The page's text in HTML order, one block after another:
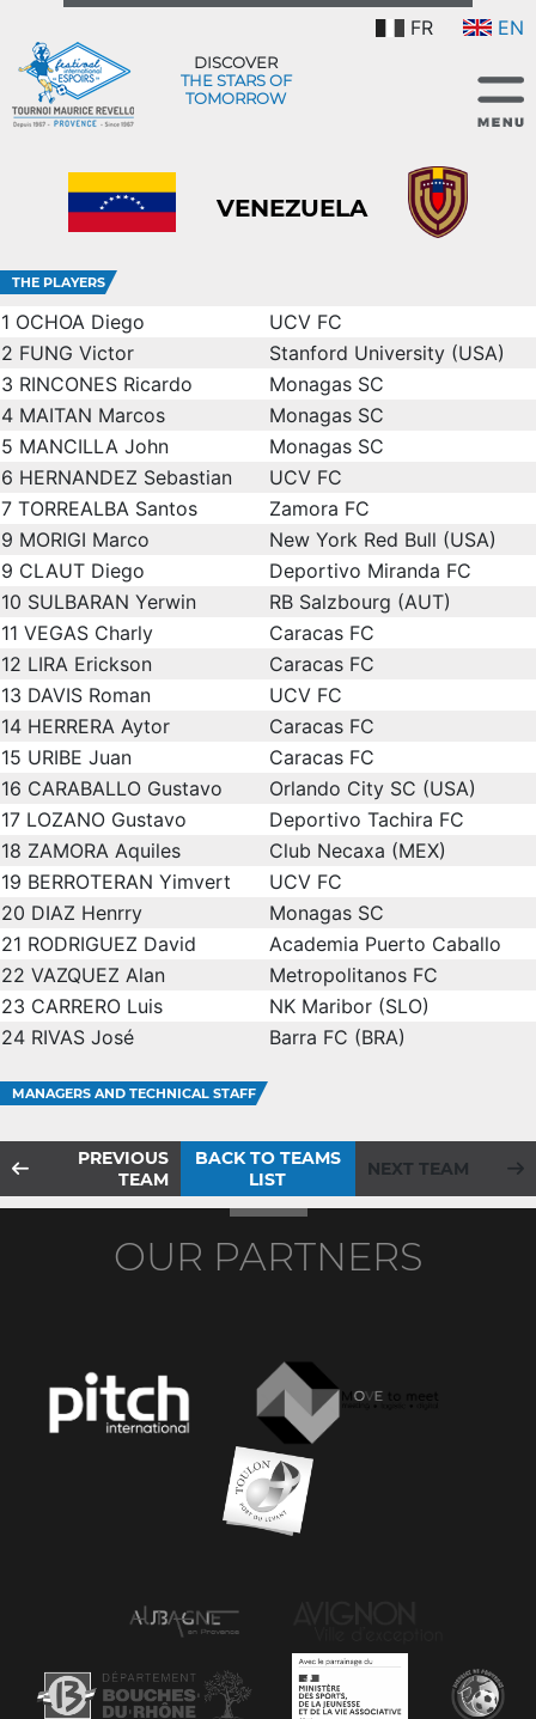
FR EN
DISCOVER
THE STARS OF
TOMORROW
VENEZUELA
THE PLAYERS
1 OCHOA Diego
UCV FC
2 FUNG Victor
Stanford University (USA)
3 RINCONES Ricardo
Monagas SC
4 MAITAN Marcos
Monagas SC
5 MANCILLA John
Monagas SC
6 HERNANDEZ Sebastian
UCV FC
7 TORREALBA Santos
Zamora FC
9 MORIGI Marco
New York Red Bull (USA)
9 CLAUT Diego
Deportivo Miranda FC
10 SULBARAN Yerwin
RB Salzbourg (AUT)
11 VEGAS Charly
Caracas FC
12 LIRA Erickson
Caracas FC
13 DAVIS Roman
UCV FC
14 HERRERA Aytor
Caracas FC
15 URIBE Juan
Caracas FC
16 CARABALLO Gustavo
Orlando City SC (USA)
17 LOZANO Gustavo
Deportivo Tachira FC
18 ZAMORA Aquiles
Club Necaxa (MEX)
19 BERROTERAN Yimvert
UCV FC
20 DIAZ Henrry
Monagas SC
21 RODRIGUEZ David
Academia Puerto Caballo
22 VAZQUEZ Alan
Metropolitanos FC
23 CARRERO Luis
NK Maribor (SLO)
24 RIVAS José Barra FC (BRA)
MANAGERS AND TECHNICAL STAFF
PREVIOUS
TEAM
BACK TO TEAMS
LIST
NEXT TEAM
OUR PARTNERS